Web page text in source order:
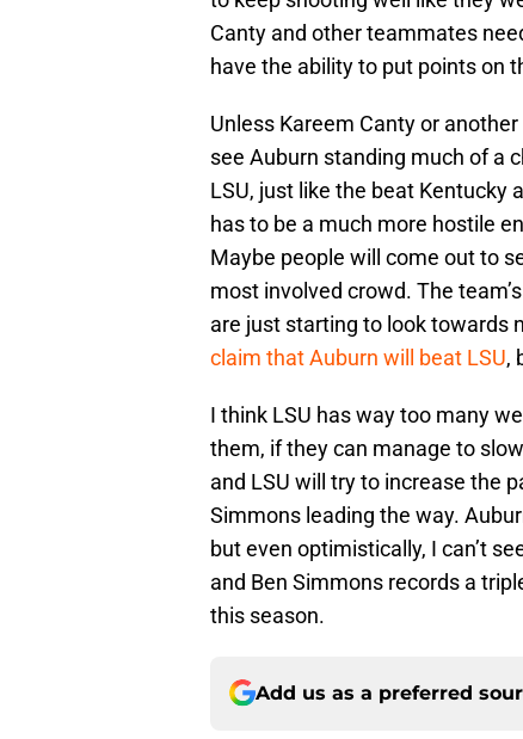
Canty and other teammates
have the ability to put points on
Unless Kareem Canty or
see Auburn standing much of a
LSU, just like the beat Kentucky
has to be a much more hostile
Maybe people will come out to
most involved crowd. The
are just starting to look towards
claim that Auburn will beat LSU,
I think LSU has way too many
them, if they can manage to
and LSU will try to increase the
Simmons leading the way.
but even optimistically, I can’t
and Ben Simmons records a
this season.
Add us as a preferred